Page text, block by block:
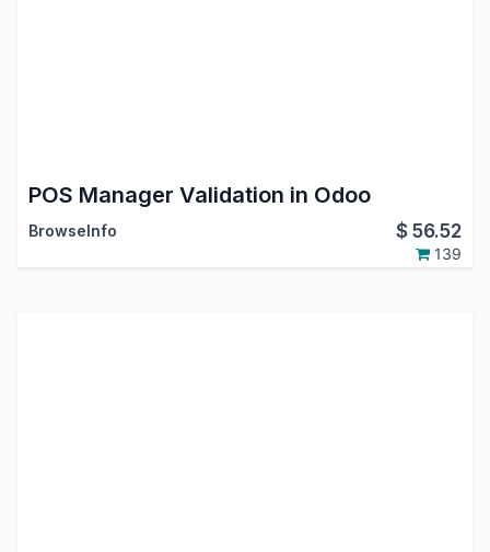
POS Manager Validation in Odoo
BrowseInfo $56.52
139